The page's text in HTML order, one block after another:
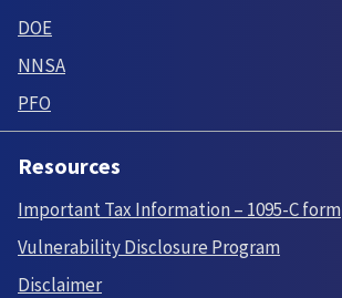
DOE
NNSA
PFO
Resources
Important Tax Information – 1095-C form
Vulnerability Disclosure Program
Disclaimer